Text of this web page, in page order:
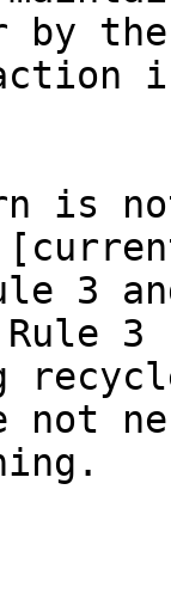
by the
is
3
3
not